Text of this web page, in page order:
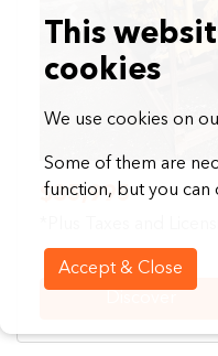
Previous
$35,995
This
cookies
We use cookies on
Some of them are
function, but you can
Accept & Close